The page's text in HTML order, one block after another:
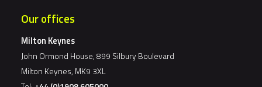
Our offices
Milton Keynes
John Ormond House, 899 Silbury Boulevard
Milton Keynes, MK9 3XL